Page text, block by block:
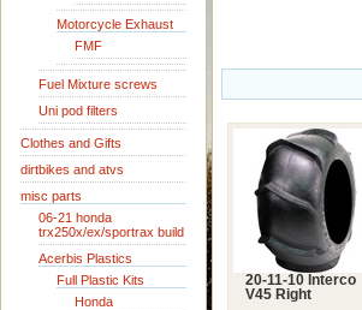
Motorcycle Exhaust
FMF
Fuel Mixture screws
Uni pod filters
Clothes and Gifts
dirtbikes and atvs
misc parts
06-21 honda
trx250x/ex/sportrax build
Acerbis Plastics
Full Plastic Kits
Honda
20-11-10 Interco
V45 Right